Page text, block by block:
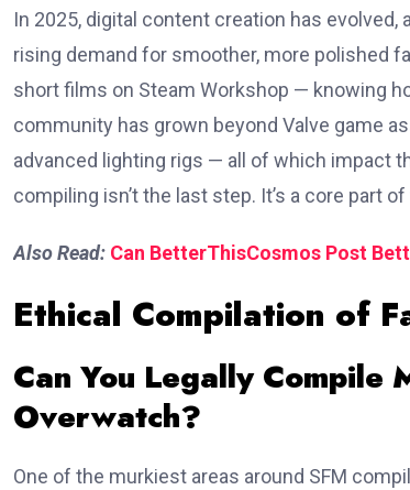
In 2025, digital content creation has
rising demand for smoother, more polished
short films on Steam Workshop — knowing
community has grown beyond Valve game
advanced lighting rigs — all of which impact
compiling isn’t the last step. It’s a core part
Also Read: Can BetterThisCosmos Post
Ethical Compilation of
Can You Legally Compile
Overwatch?
One of the murkiest areas around SFM